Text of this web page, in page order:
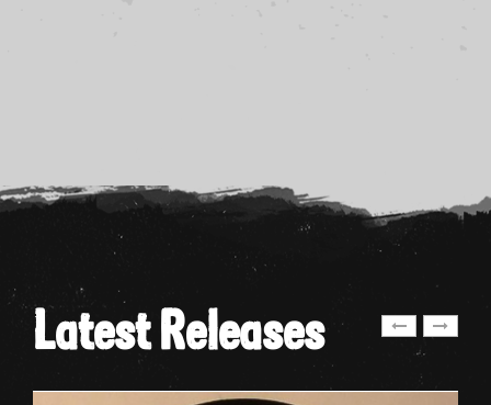
Latest Releases